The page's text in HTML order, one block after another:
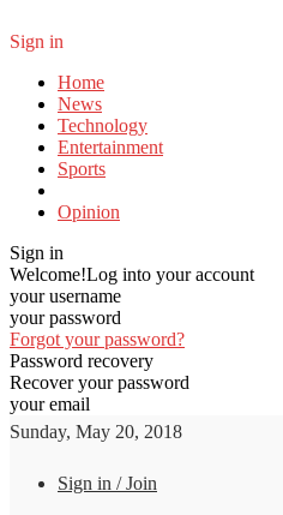
Sign in
Home
News
Technology
Entertainment
Sports
Opinion
Sign in
Welcome!Log into your account
your username
your password
Forgot your password?
Password recovery
Recover your password
your email
Sunday, May 20, 2018
Sign in / Join